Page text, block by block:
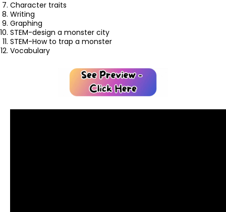
Character traits
Writing
Graphing
STEM-design a monster city
STEM-How to trap a monster
Vocabulary